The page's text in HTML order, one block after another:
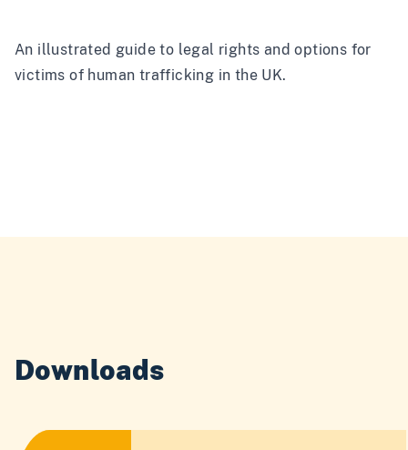
An illustrated guide to legal rights and options for
victims of human trafficking in the UK.
Downloads